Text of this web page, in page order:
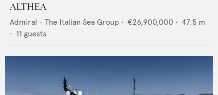
ALTHEA
Admiral - The Italian Sea Group • €26,900,000 • 47.5 m
• 11 guests